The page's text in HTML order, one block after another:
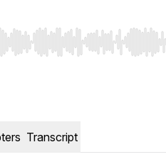
to seek, Home/End to
Transcript